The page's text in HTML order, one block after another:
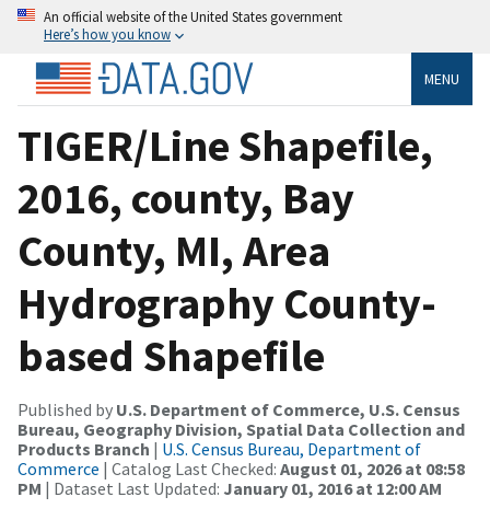
An official website of the United States government
Here’s how you know
MENU
TIGER/Line Shapefile,
2016, county, Bay
County, MI, Area
Hydrography County-
based Shapefile
Published by U.S. Department of Commerce, U.S. Census
Bureau, Geography Division, Spatial Data Collection and
Products Branch | U.S. Census Bureau, Department of
Commerce | Catalog Last Checked: August 01, 2026 at 08:58
PM | Dataset Last Updated: January 01, 2016 at 12:00 AM